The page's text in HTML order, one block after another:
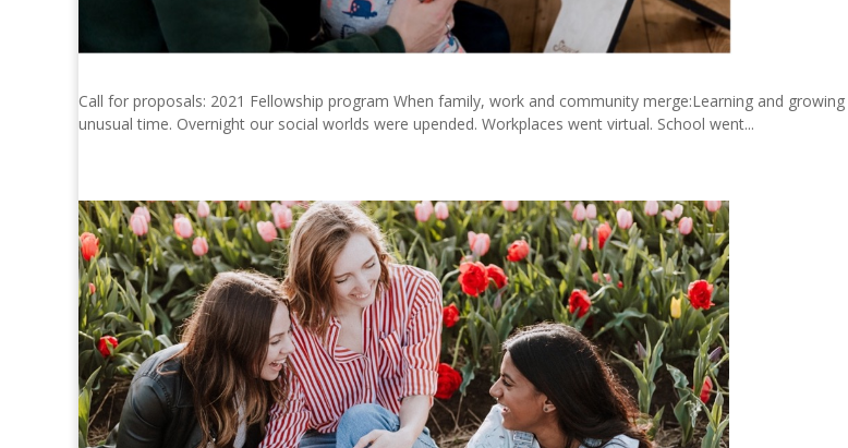
Call for proposals: 2021 Fellowship program When family, work and community merge:Learning and
unusual time. Overnight our social worlds were upended. Workplaces went virtual. School went...